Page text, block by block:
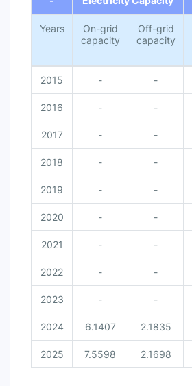
Years
On-grid
capacity
Off-grid
capacity
2015 - -
2016 - -
2017 - -
2018 - -
2019 - -
2020 - -
2021 - -
2022 - -
2023 - -
2024 6.1407 2.1835
2025 7.5598 2.1698